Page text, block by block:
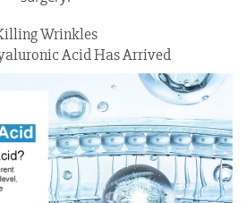
Wrinkles
Acid Has Arrived